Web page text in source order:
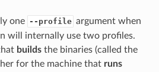
one --profile argument when
will internally use two profiles.
buildsthe binaries (called the
for the machine that runs